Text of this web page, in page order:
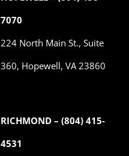
7070
224 North Main St., Suite
360, Hopewell, VA 23860
RICHMOND – (804) 415-
4531